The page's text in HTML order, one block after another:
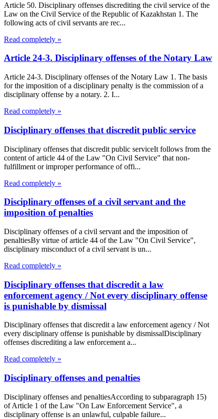
Article 50. Disciplinary offenses discrediting the civil service of the
Law on the Civil Service of the Republic of Kazakhstan 1. The
following acts of civil servants are rec...
Read completely »
Article 24-3. Disciplinary offenses of the Notary Law
Article 24-3. Disciplinary offenses of the Notary Law 1. The basis
for the imposition of a disciplinary penalty is the commission of a
disciplinary offense by a notary. 2. I...
Read completely »
Disciplinary offenses that discredit public service
Disciplinary offenses that discredit public serviceIt follows from the
content of article 44 of the Law "On Civil Service" that non-
fulfillment or improper performance of offi...
Read completely »
Disciplinary offenses of a civil servant and the
imposition of penalties
Disciplinary offenses of a civil servant and the imposition of
penaltiesBy virtue of article 44 of the Law "On Civil Service",
disciplinary misconduct of a civil servant is un...
Read completely »
Disciplinary offenses that discredit a law
enforcement agency / Not every disciplinary offense
is punishable by dismissal
Disciplinary offenses that discredit a law enforcement agency / Not
every disciplinary offense is punishable by dismissalDisciplinary
offenses discrediting a law enforcement a...
Read completely »
Disciplinary offenses and penalties
Disciplinary offenses and penaltiesAccording to subparagraph 15)
of Article 1 of the Law "On Law Enforcement Service", a
disciplinary offense is an unlawful, culpable failure...